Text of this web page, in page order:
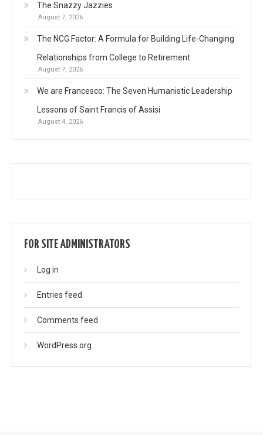
The Snazzy Jazzies
August 7, 2026
The NCG Factor: A Formula for Building Life-Changing
Relationships from College to Retirement
August 7, 2026
We are Francesco: The Seven Humanistic Leadership
Lessons of Saint Francis of Assisi
August 4, 2026
FOR SITE ADMINISTRATORS
Log in
Entries feed
Comments feed
WordPress.org